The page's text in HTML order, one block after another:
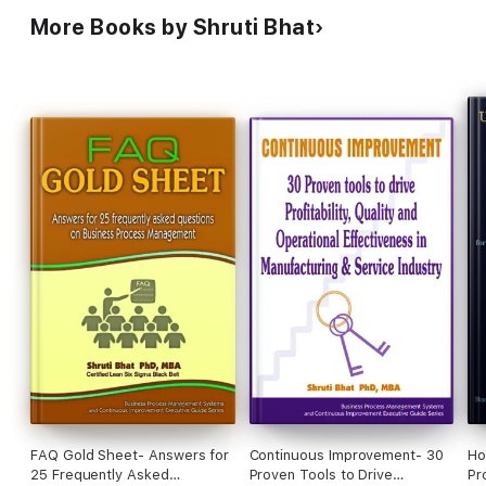
More Books by Shruti Bhat
FAQ Gold Sheet- Answers for
25 Frequently Asked
Continuous Improvement- 30
Proven Tools to Drive